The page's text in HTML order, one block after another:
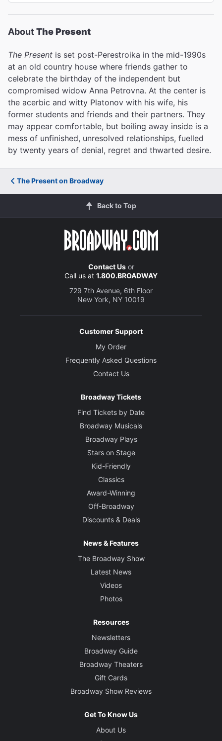
AboutThe Present
The Present is set post-Perestroika in the mid-1990s
at an old country house where friends gather to
celebrate the birthday of the independent but
compromised widow Anna Petrovna. At the center is
the acerbic and witty Platonov with his wife, his
former students and friends and their partners. They
may appear comfortable, but boiling away inside is a
mess of unfinished, unresolved relationships, fuelled
by twenty years of denial, regret and thwarted desire.
The Present on Broadway
Back to Top
Contact Usor
Call us at 1.800.BROADWAY
729 7th Avenue, 6th Floor
New York, NY 10019
Customer Support
My Order
Frequently Asked Questions
Contact Us
Broadway Tickets
Find Tickets by Date
Broadway Musicals
Broadway Plays
Stars on Stage
Kid-Friendly
Classics
Award-Winning
Off-Broadway
Discounts & Deals
News & Features
The Broadway Show
Latest News
Videos
Photos
Resources
Newsletters
Broadway Guide
Broadway Theaters
Gift Cards
Broadway Show Reviews
Get To Know Us
About Us